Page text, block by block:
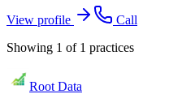
View profile
Call
Showing 1 of 1 practices
Root Data